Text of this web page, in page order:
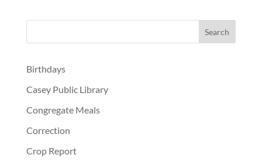
Birthdays
Casey Public Library
Congregate Meals
Correction
Crop Report